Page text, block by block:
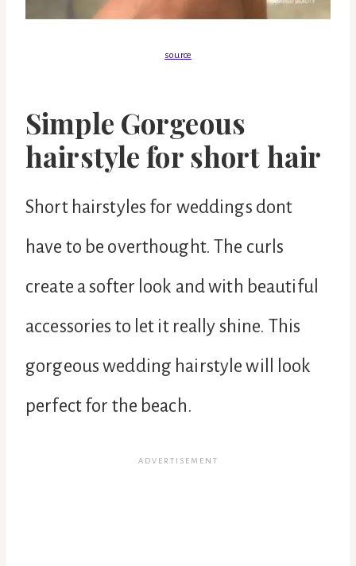
source
Simple Gorgeous
hairstyle for short hair
Short hairstyles for weddings dont
have to be overthought. The curls
create a softer look and with beautiful
accessories to let it really shine. This
gorgeous wedding hairstyle will look
perfect for the beach.